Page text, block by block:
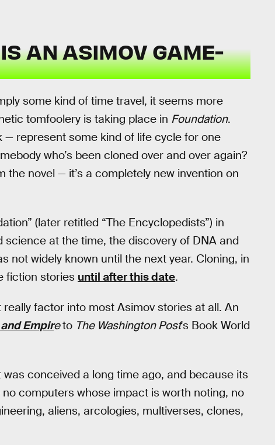
AN ASIMOV GAME-
some kind of time travel, it seems more
tomfoolery is taking place in Foundation.
— represent some kind of life cycle for one
who’s been cloned over and over again?
novel — it’s a completely new invention on
(later retitled “The Encyclopedists”) in
at the time, the discovery of DNA and
not widely known until the next year. Cloning, in
fiction stories until after this date.
factor into most Asimov stories at all. An
Empireto TheWashington Post's Book World
conceived a long time ago, and because its
computers whose impact is worth noting, no
aliens, arcologies, multiverses, clones,